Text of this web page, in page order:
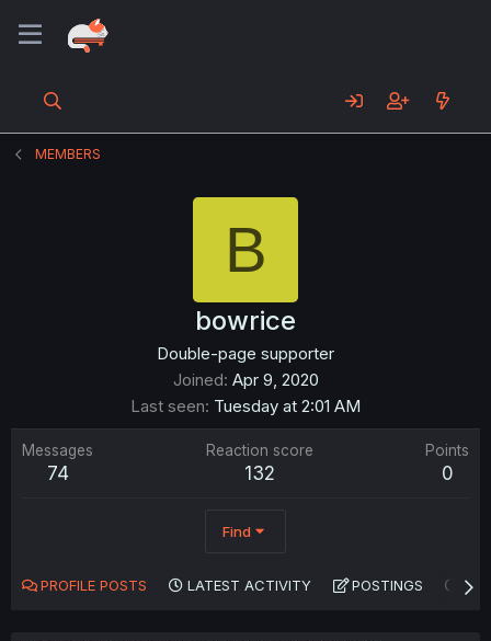
MEMBERS
B
bowrice
Double-page supporter
Joined Apr 9, 2020
Last seen Tuesday at 2:01 AM
Messages
74
Reaction score
132
Points
0
Find
PROFILE POSTS LATEST ACTIVITY POSTINGS